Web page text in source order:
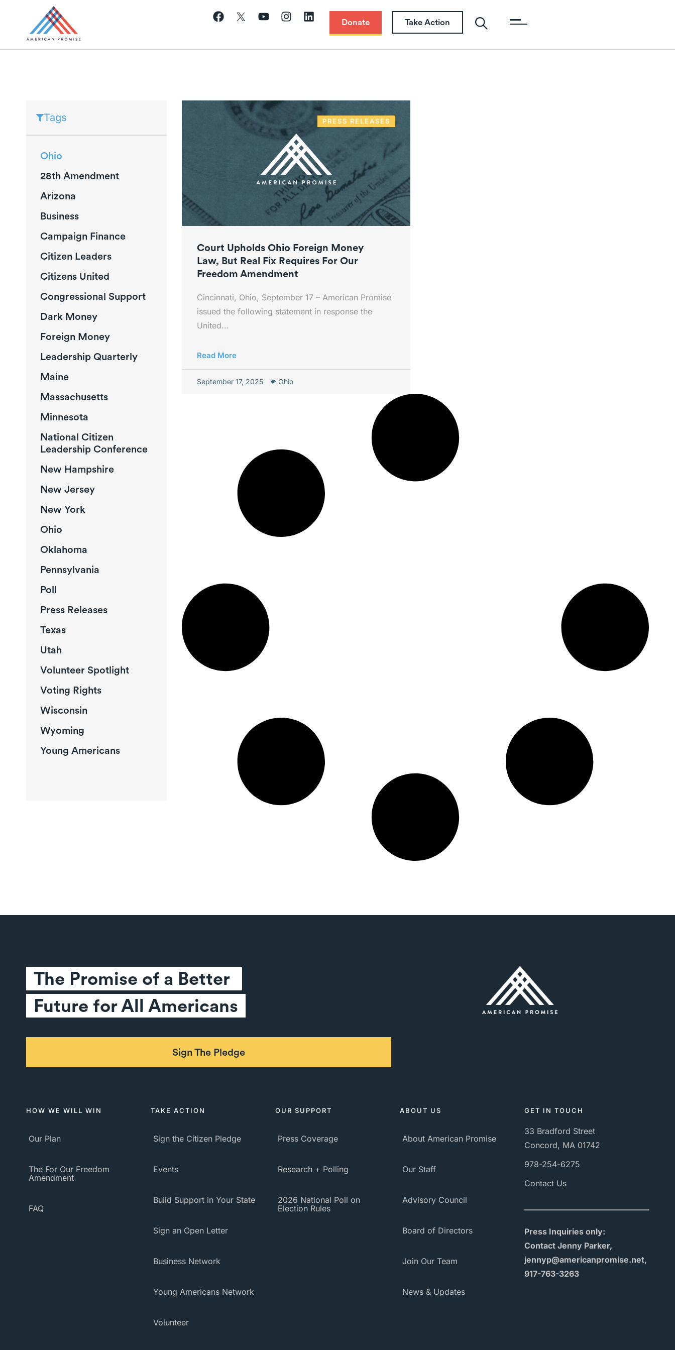
Donate Take Action
Tags
28th Amendment
Arizona
Business
Campaign Finance
Citizen Leaders
Citizens United
Congressional Support
Dark Money
Foreign Money
Leadership Quarterly
Maine
Massachusetts
Minnesota
National Citizen
Leadership Conference
New Hampshire
New Jersey
New York
Ohio
Oklahoma
Pennsylvania
Poll
Press Releases
Texas
Utah
Volunteer Spotlight
Voting Rights
Wisconsin
Wyoming
Young Americans
Ohio
PRESS RELEASES
Court Upholds Ohio Foreign Money
Law, But Real Fix Requires For Our
Freedom Amendment
Cincinnati, Ohio, September 17 – American Promise
issued the following statement in response the
United...
Read More
September 17, 2025 Ohio
The Promise of a Better
Future for All Americans
Sign The Pledge
HOW WE WILL WIN
Our Plan
The For Our Freedom
Amendment
FAQ
TAKE ACTION
Sign the Citizen Pledge
Events
Build Support in Your State
Sign an Open Letter
Business Network
Young Americans Network
Volunteer
OUR SUPPORT
Press Coverage
Research + Polling
2026 National Poll on
Election Rules
ABOUT US
About American Promise
Our Staff
Advisory Council
Board of Directors
Join Our Team
News & Updates
GET IN TOUCH
33 Bradford Street
Concord, MA 01742
978-254-6275
Contact Us
Press Inquiries only:
Contact Jenny Parker,
jennyp@americanpromise.net,
917-763-3263